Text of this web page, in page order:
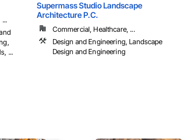
...
Supermass Studio Landscape
Architecture P.C.
Commercial, Healthcare, ...
Design and Engineering, Landscape
Design and Engineering